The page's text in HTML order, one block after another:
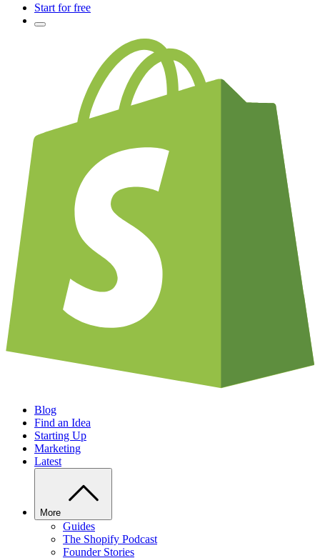
Start for free
Blog
Find an Idea
Starting Up
Marketing
Latest
More
Guides
The Shopify Podcast
Founder Stories